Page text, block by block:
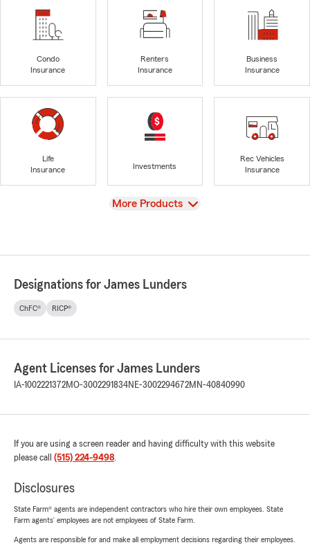
Condo
Insurance
Renters
Insurance
Business
Insurance
Life
Insurance
Investments
Rec Vehicles
Insurance
View
More Products
Designations for James Lunders
ChFC® RICP®
Agent Licenses for James Lunders
IA-1002221372MO-3002291834NE-3002294672MN-40840990
If you are using a screen reader and having difficulty with this website
please call (515) 224-9498.
Disclosures
State Farm® agents are independent contractors who hire their own employees. State
Farm agents’ employees are not employees of State Farm.
Agents are responsible for and make all employment decisions regarding their employees.